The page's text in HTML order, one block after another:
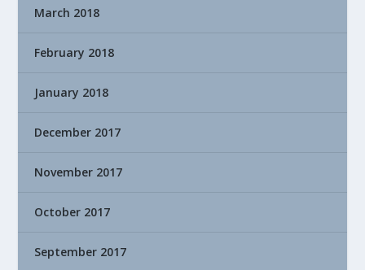
March 2018
February 2018
January 2018
December 2017
November 2017
October 2017
September 2017